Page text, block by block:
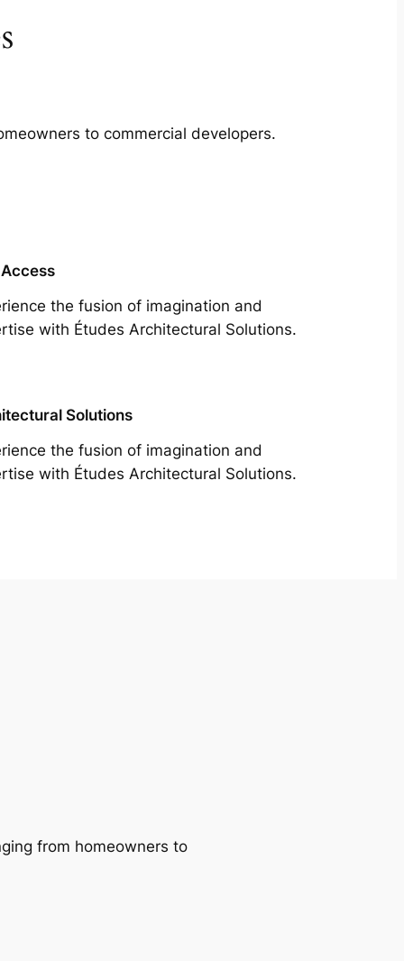
to commercial developers.
the fusion of imagination and
with Études Architectural Solutions.
Solutions
the fusion of imagination and
with Études Architectural Solutions.
from homeowners to